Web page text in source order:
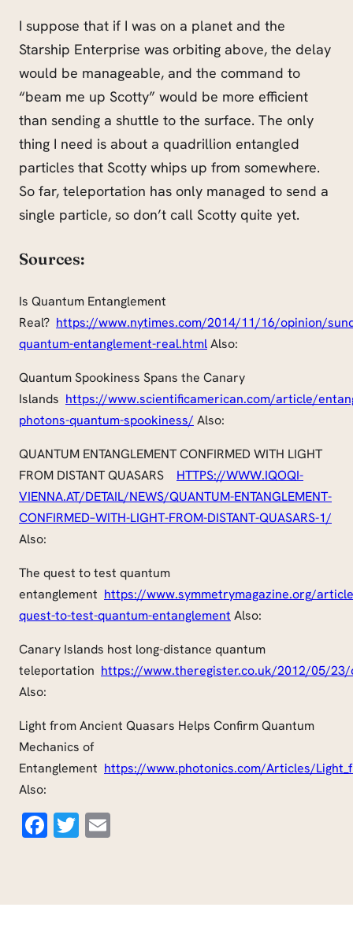
I suppose that if I was on a planet and the
Starship Enterprise was orbiting above, the delay
would be manageable, and the command to
“beam me up Scotty” would be more efficient
than sending a shuttle to the surface. The only
thing I need is about a quadrillion entangled
particles that Scotty whips up from somewhere.
So far, teleportation has only managed to send a
single particle, so don’t call Scotty quite yet.
Sources:
Is Quantum Entanglement
Real? https://www.nytimes.com/2014/11/16/opinion/
quantum-entanglement-real.htmlAlso:
Quantum Spookiness Spans the Canary
Islands https://www.scientificamerican.com/article/
photons-quantum-spookiness/ Also:
QUANTUM ENTANGLEMENT CONFIRMED WITH LIGHT
FROM DISTANT QUASARS HTTPS://WWW.IQOQI-
VIENNA.AT/DETAIL/NEWS/QUANTUM-ENTANGLEMENT-
CONFIRMED–WITH-LIGHT-FROM-DISTANT-QUASARS-1/
Also:
The quest to test quantum
entanglement https://www.symmetrymagazine.org/
quest-to-test-quantum-entanglement Also:
Canary Islands host long-distance quantum
teleportation https://www.theregister.co.uk/2012/05/23/
Also:
Light from Ancient Quasars Helps Confirm Quantum
Mechanics of
Entanglement https://www.photonics.com/Articles/
Also:
Facebook
Twitter